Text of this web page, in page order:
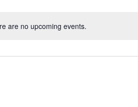
Notice
are no upcoming events.